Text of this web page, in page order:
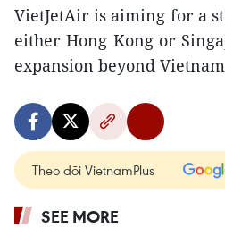
VietJetAir is aiming for a
either Hong Kong or
expansion beyond
Theo dõi VietnamPlus
SEE MORE